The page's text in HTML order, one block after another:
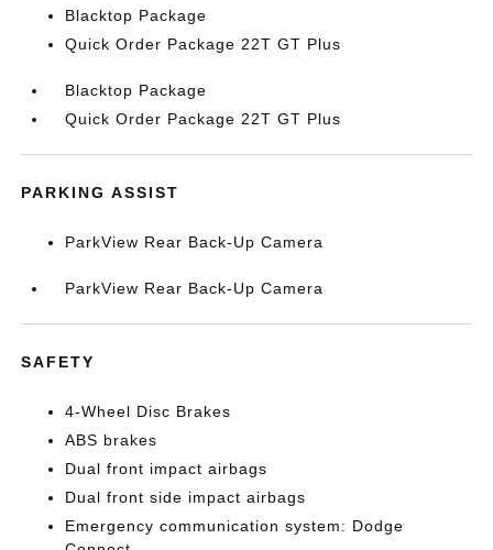
Blacktop Package
Quick Order Package 22T GT Plus
Blacktop Package
Quick Order Package 22T GT Plus
PARKING ASSIST
ParkView Rear Back-Up Camera
ParkView Rear Back-Up Camera
SAFETY
4-Wheel Disc Brakes
ABS brakes
Dual front impact airbags
Dual front side impact airbags
Emergency communication system: Dodge